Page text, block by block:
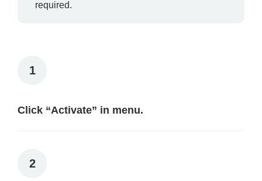
required.
1
Click “Activate” in menu.
2